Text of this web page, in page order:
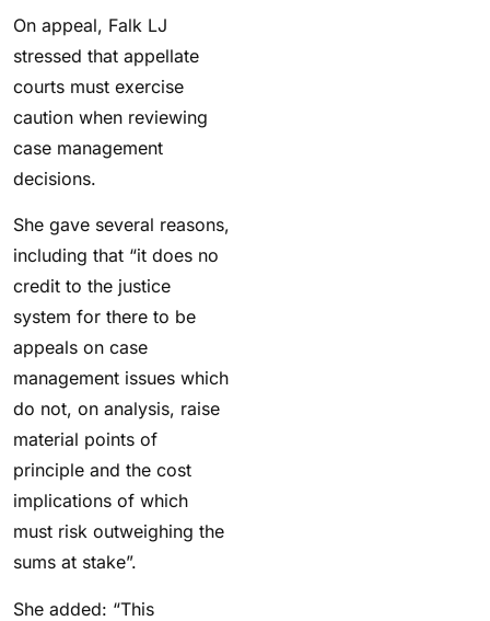
On appeal, Falk LJ
stressed that appellate
courts must exercise
caution when reviewing
case management
decisions.
She gave several reasons,
including that “it does no
credit to the justice
system for there to be
appeals on case
management issues which
do not, on analysis, raise
material points of
principle and the cost
implications of which
must risk outweighing the
sums at stake”.
She added: “This